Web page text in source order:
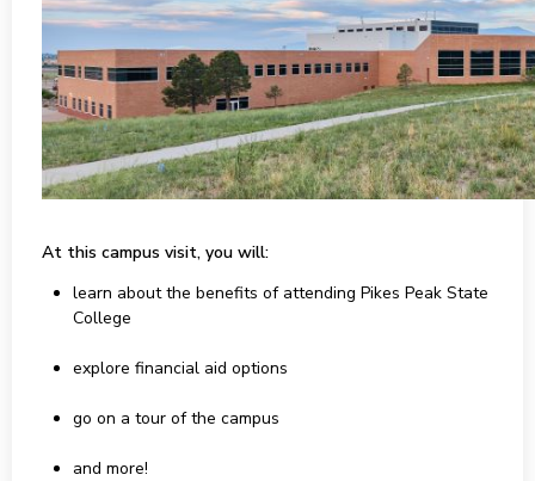
At this campus visit, you will:
learn about the benefits of attending Pikes Peak State
College
explore financial aid options
go on a tour of the campus
and more!